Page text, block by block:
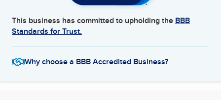
This business has committed to upholding the BBB
Standards for Trust.
Why choose a BBB Accredited Business?